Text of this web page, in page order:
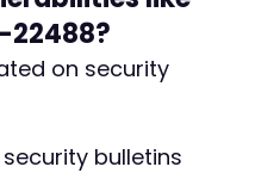
22488?
on security
bulletins